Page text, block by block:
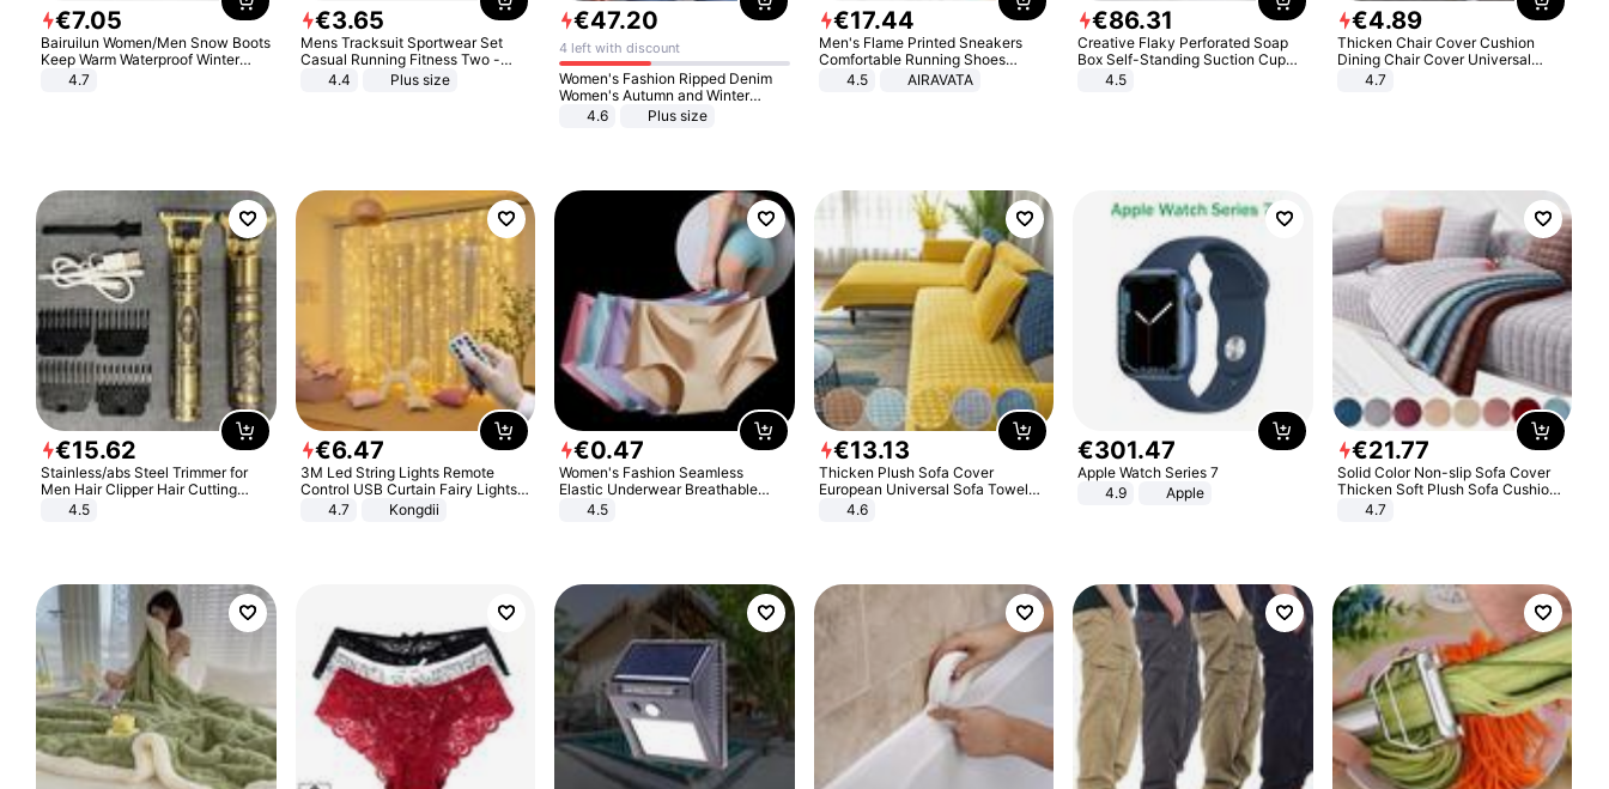
€7.05
Bairuilun Women/Men Snow Boots
Keep Warm Waterproof Winter
Shoes
4.7
€3.65
Mens Tracksuit Sportwear Set
Casual Running Fitness Two -
Piece Set
4.4 Plus size
€47.20
4 left with discount
Women's Fashion Ripped Denim
Women's Autumn and Winter
Long-sleeved Casual Lapel Top
4.6 Plus size
€17.44
Men's Flame Printed Sneakers
Comfortable Running Shoes
Outdoor Men Athletic Shoes
4.5 AIRAVATA
€86.31
Creative Flaky Perforated Soap
Box Self-Standing Suction Cup
Draining Bathroom Soap Storage
4.5
€4.89
Thicken Chair Cover Cushion
Dining Chair Cover Universal
Stool Cover Seat Cover Stretch
4.7
€15.62
Stainless/abs Steel Trimmer for
Men Hair Clipper Hair Cutting
Machine Professional Baldheaded
4.5
€6.47
3M Led String Lights Remote
Control USB Curtain Fairy Lights
Garland Led For Wedding Party
Christmas Window Home Outdoor
4.7 Kongdii
€0.47
Women's Fashion Seamless
Elastic Underwear Breathable
Quick-Dry Ice Silk Panties Briefs
4.5
€13.13
Thicken Plush Sofa Cover
European Universal Sofa Towel
Cover Slip Resistant Couch Cover
4.6
€301.47
Apple Watch Series 7
4.9
Apple
€21.77
Solid Color Non-slip Sofa Cover
Thicken Soft Plush Sofa Cushion
Towel for Living Room Furniture
4.7